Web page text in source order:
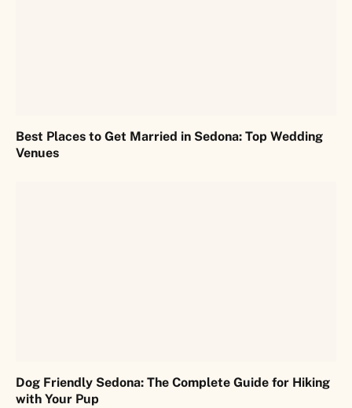
Best Places to Get Married in Sedona: Top Wedding
Venues
Dog Friendly Sedona: The Complete Guide for Hiking
with Your Pup